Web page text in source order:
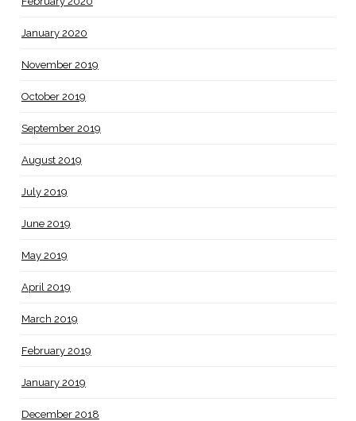
January 2020
November 2019
October 2019
September 2019
August 2019
July 2019
June 2019
May 2019
April 2019
March 2019
February 2019
January 2019
December 2018